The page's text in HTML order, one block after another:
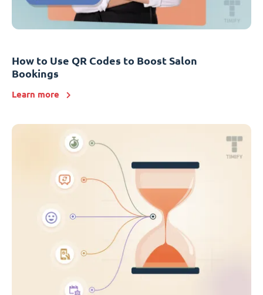
How to Use QR Codes to Boost Salon
Bookings
Learn more